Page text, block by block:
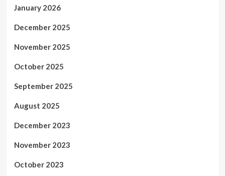
January 2026
December 2025
November 2025
October 2025
September 2025
August 2025
December 2023
November 2023
October 2023